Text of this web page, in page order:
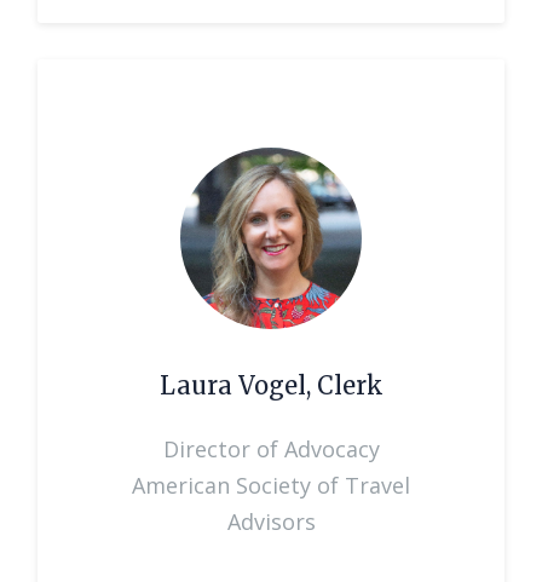
Laura Vogel, Clerk
Director of Advocacy
American Society of Travel
Advisors